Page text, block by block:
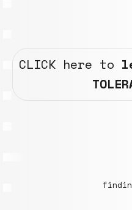
CLICK here to